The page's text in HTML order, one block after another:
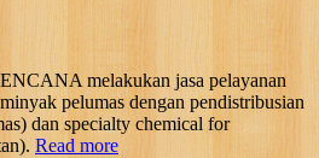
melakukan jasa pelayanan
pelumas dengan pendistribusian
dan specialty chemical for
Read more